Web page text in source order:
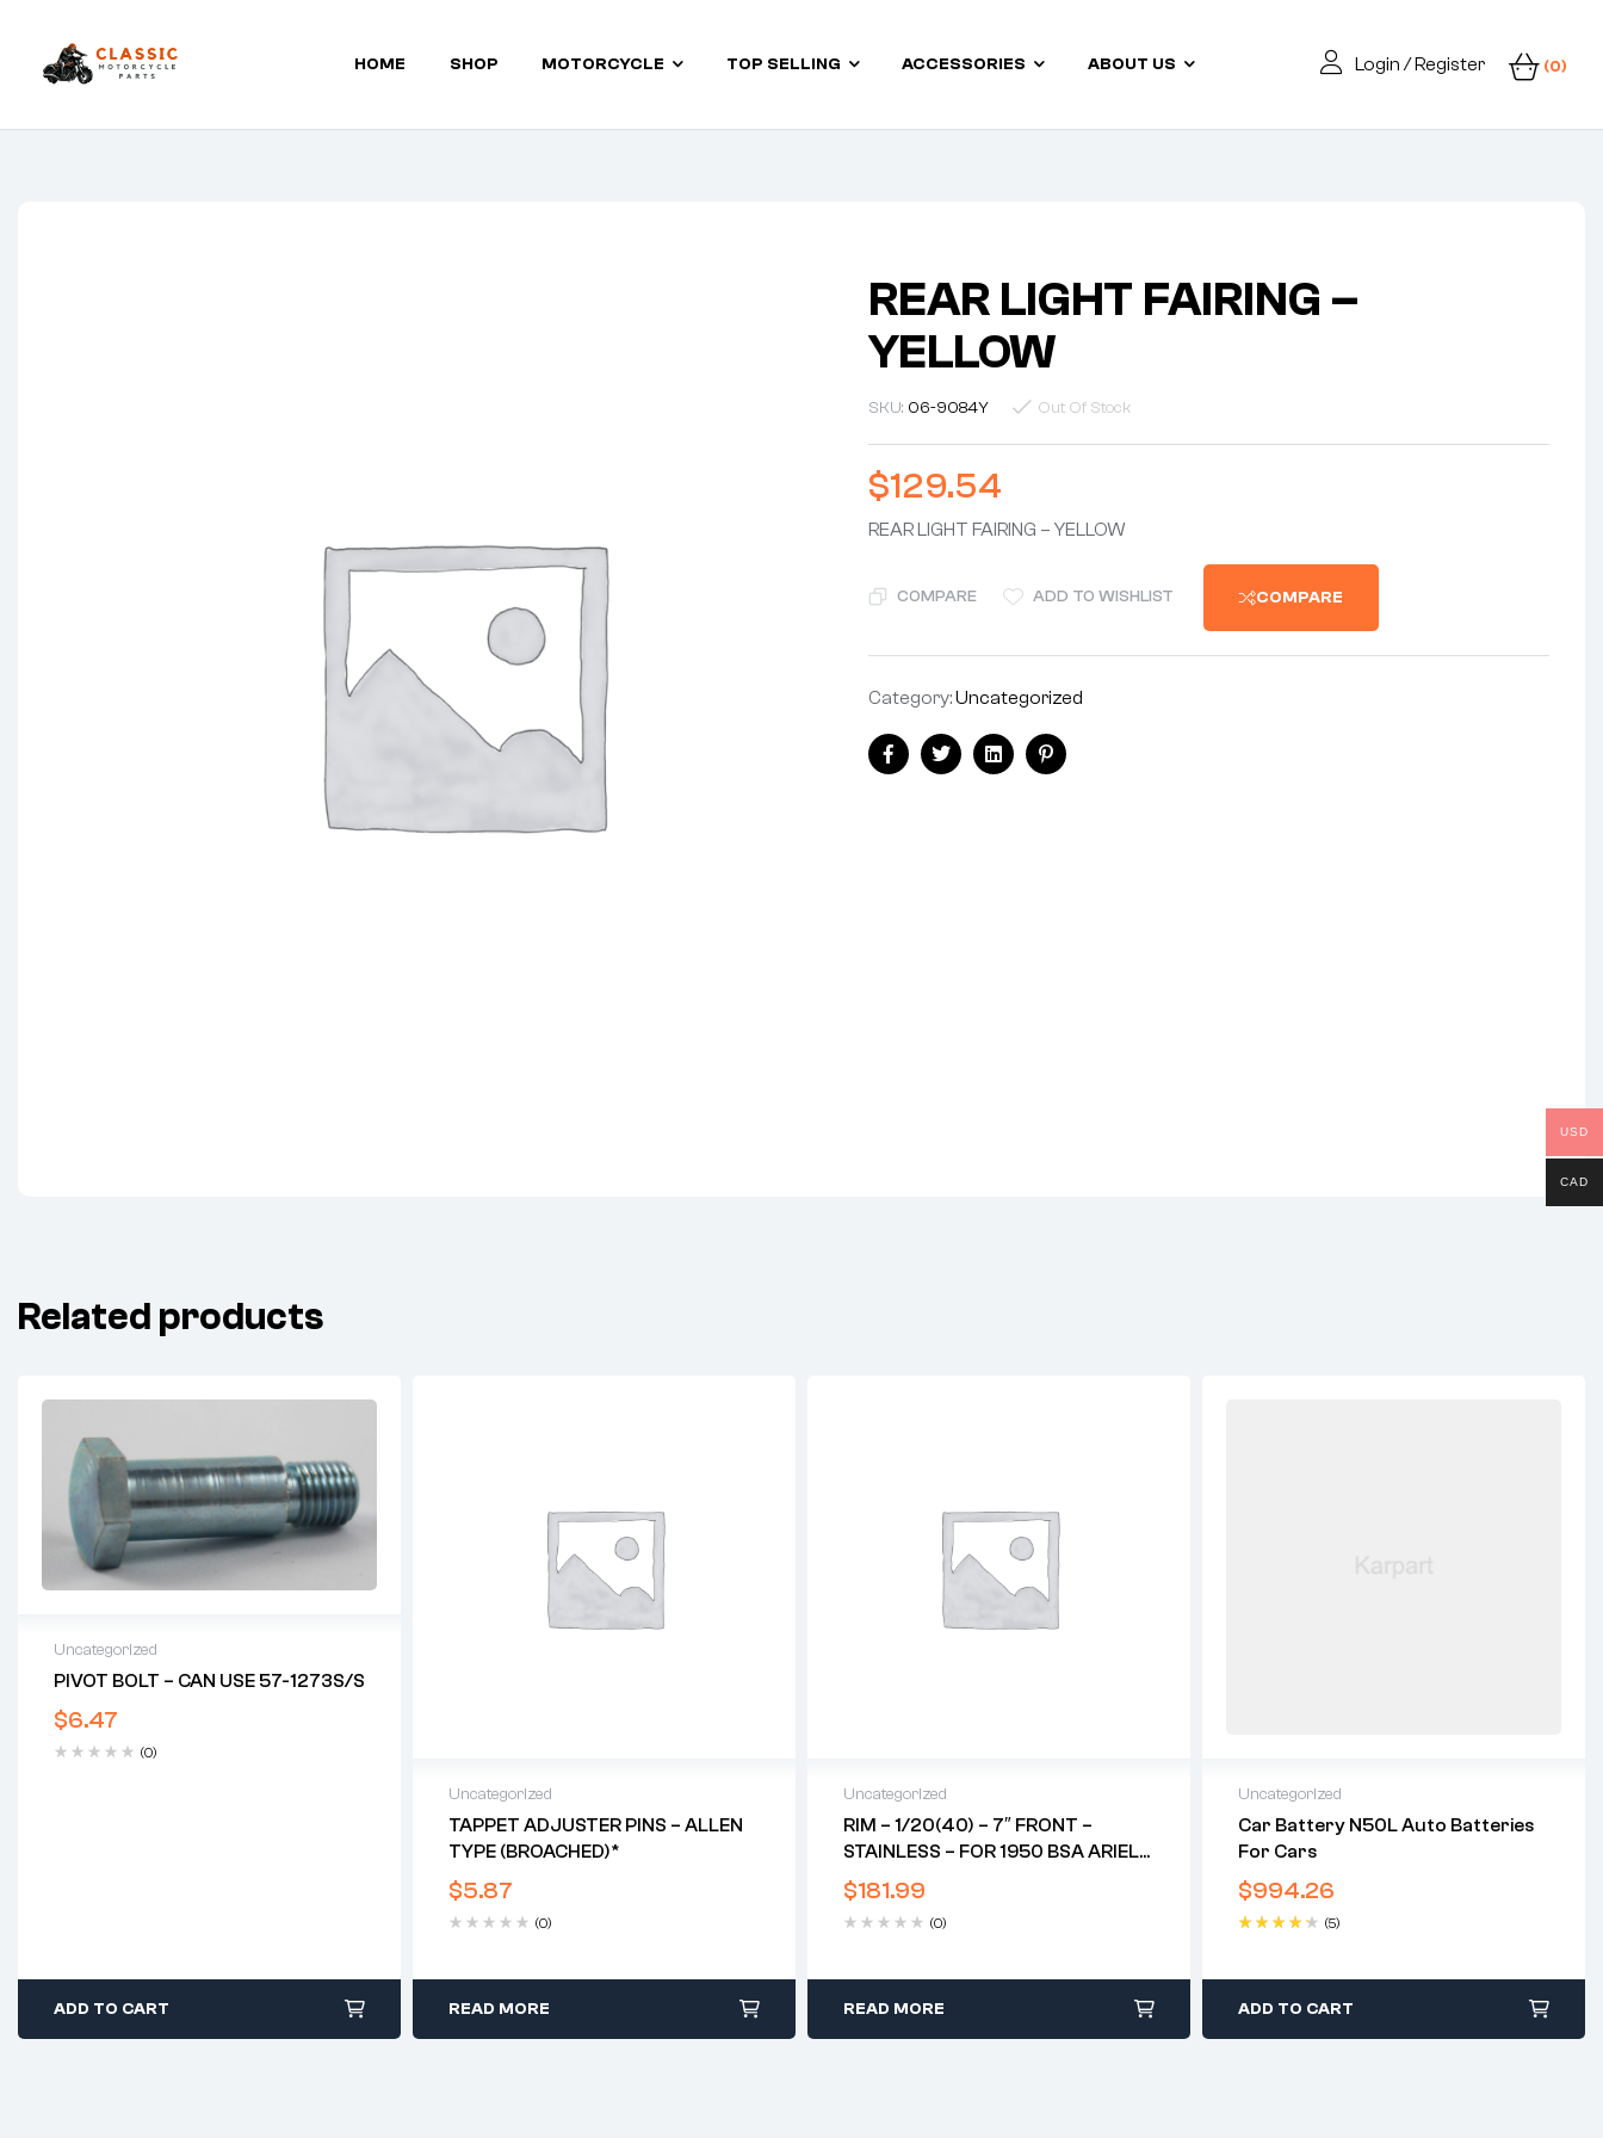
Classic
HOME SHOP MOTORCYCLE TOP SELLING ACCESSORIES ABOUT US Login / Register (0)
REAR LIGHT FAIRING –
YELLOW
SKU: 06-9084Y Out Of Stock
$129.54
REAR LIGHT FAIRING – YELLOW
COMPARE ADD TO WISHLIST COMPARE
Category:Uncategorized
FacebookTwitterLinkedinPinterest
Related products
Uncategorized
PIVOT BOLT – CAN USE 57-1273S/S
$6.47
(0)
ADD TO CART
Uncategorized
TAPPET ADJUSTER PINS – ALLEN
TYPE (BROACHED)*
$5.87
(0)
READ MORE
Uncategorized
RIM – 1/20(40) – 7″ FRONT –
STAINLESS – FOR 1950 BSA ARIEL
RED HUNTER*
$181.99
(0)
READ MORE
Uncategorized
Car Battery N50L Auto Batteries
For Cars
$994.26
(5)
ADD TO CART
USD
CAD